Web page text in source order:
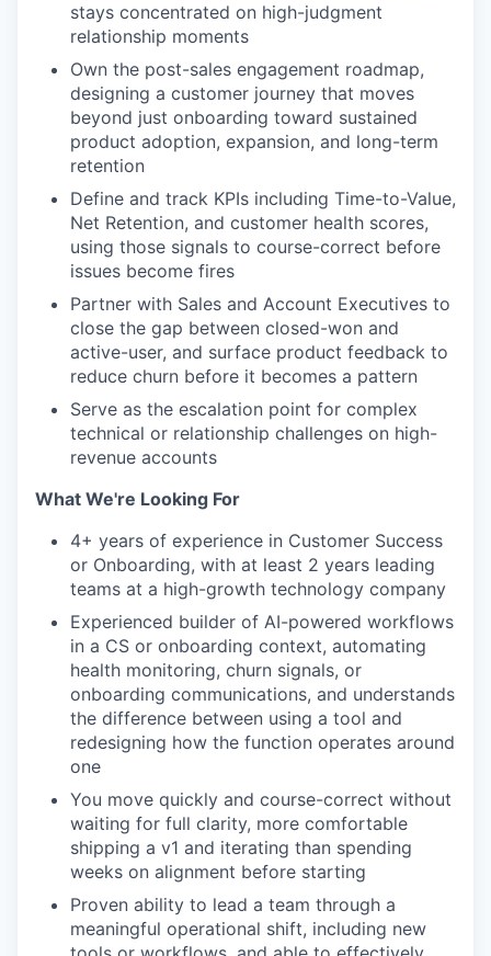
stays concentrated on high-judgment
relationship moments
Own the post-sales engagement roadmap,
designing a customer journey that moves
beyond just onboarding toward sustained
product adoption, expansion, and long-term
retention
Define and track KPIs including Time-to-Value,
Net Retention, and customer health scores,
using those signals to course-correct before
issues become fires
Partner with Sales and Account Executives to
close the gap between closed-won and
active-user, and surface product feedback to
reduce churn before it becomes a pattern
Serve as the escalation point for complex
technical or relationship challenges on high-
revenue accounts
What We're Looking For
4+ years of experience in Customer Success
or Onboarding, with at least 2 years leading
teams at a high-growth technology company
Experienced builder of AI-powered workflows
in a CS or onboarding context, automating
health monitoring, churn signals, or
onboarding communications, and understands
the difference between using a tool and
redesigning how the function operates around
one
You move quickly and course-correct without
waiting for full clarity, more comfortable
shipping a v1 and iterating than spending
weeks on alignment before starting
Proven ability to lead a team through a
meaningful operational shift, including new